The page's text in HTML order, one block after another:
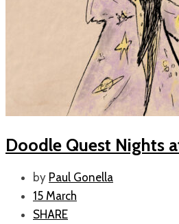
Doodle Quest Nights
by Paul Gonella
15 March
SHARE